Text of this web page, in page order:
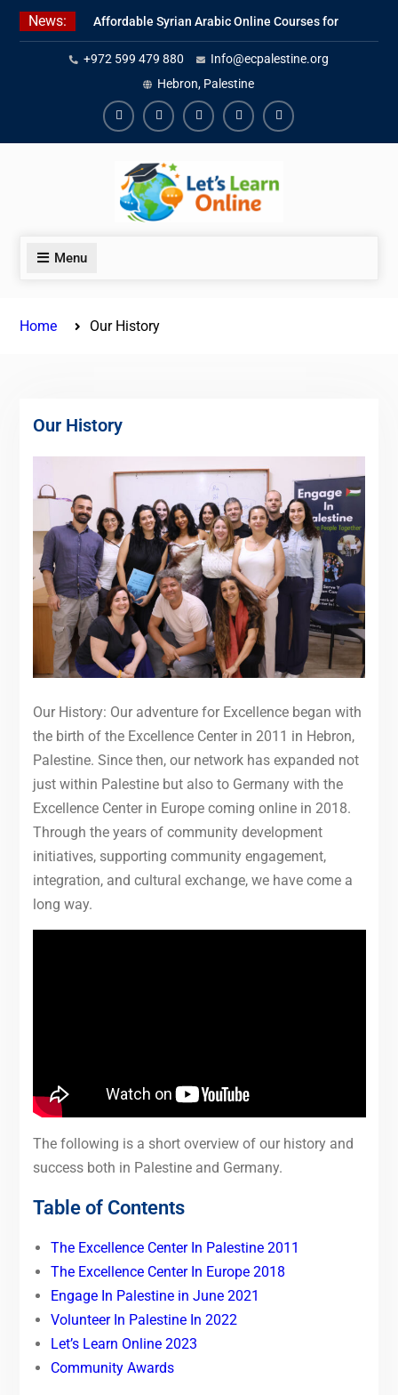
Skip
News:
Affordable Syrian Arabic Online Courses for
All Levels
Learn Jordanian Arabic with Native
Speakers
Levantine Arabic Lessons for Humanitarian
Workers and Journalists
+972 599 479 880
Info@ecpalestine.org
Hebron, Palestine
FacebookYoutubeInstagramLinkedinYoutube
Menu
Home Our History
Our History
Our History: Our adventure for Excellence began with
the birth of the Excellence Center in 2011 in Hebron,
Palestine. Since then, our network has expanded not
just within Palestine but also to Germany with the
Excellence Center in Europe coming online in 2018.
Through the years of community development
initiatives, supporting community engagement,
integration, and cultural exchange, we have come a
long way.
The following is a short overview of our history and
success both in Palestine and Germany.
Table of Contents
The Excellence Center In Palestine 2011
The Excellence Center In Europe 2018
Engage In Palestine in June 2021
Volunteer In Palestine In 2022
Let’s Learn Online 2023
Community Awards